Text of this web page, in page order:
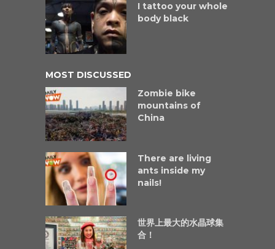
I tattoo your whole
body black
MOST DISCUSSED
Zombie bike
mountains of
China
There are living
ants inside my
nails!
世界上最大的水晶球集
合！